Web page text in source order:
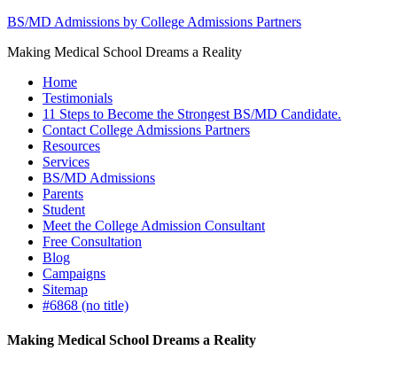
BS/MD Admissions by College Admissions Partners
Making Medical School Dreams a Reality
Home
Testimonials
11 Steps to Become the Strongest BS/MD Candidate.
Contact College Admissions Partners
Resources
Services
BS/MD Admissions
Parents
Student
Meet the College Admission Consultant
Free Consultation
Blog
Campaigns
Sitemap
#6868 (no title)
Making Medical School Dreams a Reality